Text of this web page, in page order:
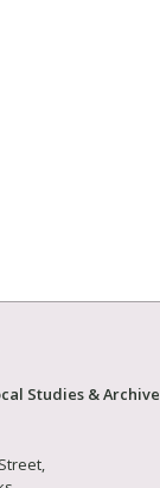
Studies & Archive